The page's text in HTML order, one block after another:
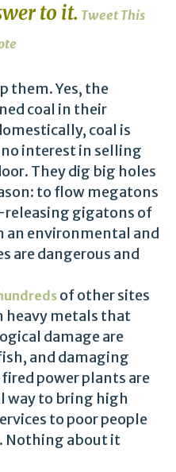
to it. Tweet This
them. Yes, the
coal in their
coal is
no interest in selling
They dig big holes
to flow megatons
gigatons of
an environmental and
are dangerous and
of other sites
heavy metals that
damage are
and damaging
power plants are
way to bring high
to poor people
Nothing about it